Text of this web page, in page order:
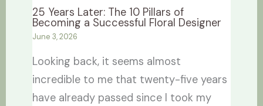
25 Years Later: The 10 Pillars of
Becoming a Successful Floral Designer
June 3, 2026
Looking back, it seems almost
incredible to me that twenty-five years
have already passed since I took my